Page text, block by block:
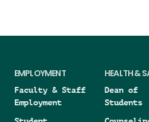
EMPLOYMENT
Faculty & Staff
Employment
HEALTH &
Dean of
Students